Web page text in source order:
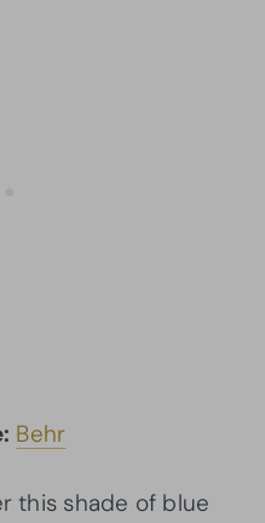
Behr
this shade of blue